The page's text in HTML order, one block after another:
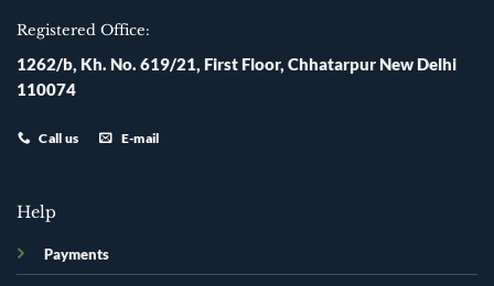
Registered Office:
1262/b, Kh. No. 619/21, First Floor, Chhatarpur New Delhi
110074
Call us E-mail
Help
Payments